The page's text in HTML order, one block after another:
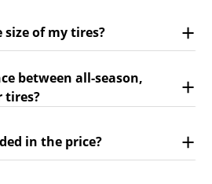
size of my tires?
between all-season,
tires?
in the price?